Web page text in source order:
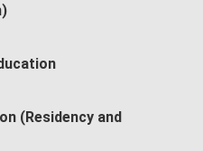
(Residency and